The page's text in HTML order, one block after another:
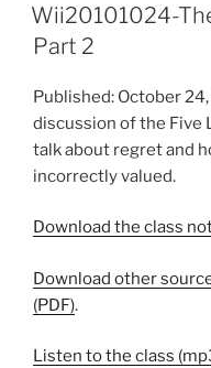
Wii20101024-
Part 2
Published: October
discussion of the Five
talk about regret and
incorrectly valued.
Download the class
Download other
(PDF).
Listen to the class